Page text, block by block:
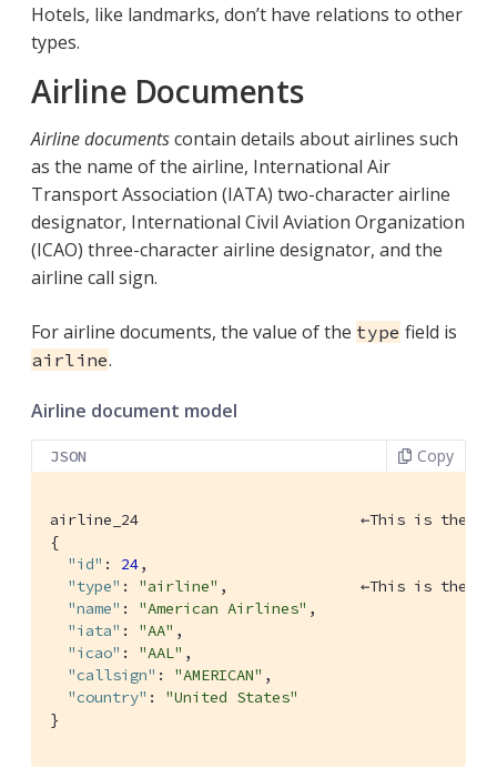
Hotels, like landmarks, don’t have relations to other
types.
Airline Documents
Airline documentscontain details about airlines such
as the name of the airline, International Air
Transport Association (IATA) two-character airline
designator, International Civil Aviation Organization
(ICAO) three-character airline designator, and the
airline call sign.
For airline documents, the value of the type field is
airline.
Airline document model
JSON Copy
airline_24 			   ←This is the key, which also acts as a primary key
{
"id" : 24,
"type" : "airline" ,               ←This is the
"name" : "American Airlines" ,
"iata" : "AA" ,
"icao" : "AAL" ,
"callsign" : "AMERICAN" ,
"country" : "United States"
}